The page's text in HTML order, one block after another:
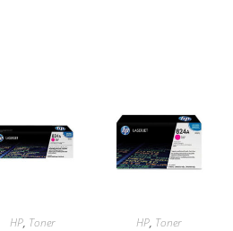
HP, Toner HP, Toner